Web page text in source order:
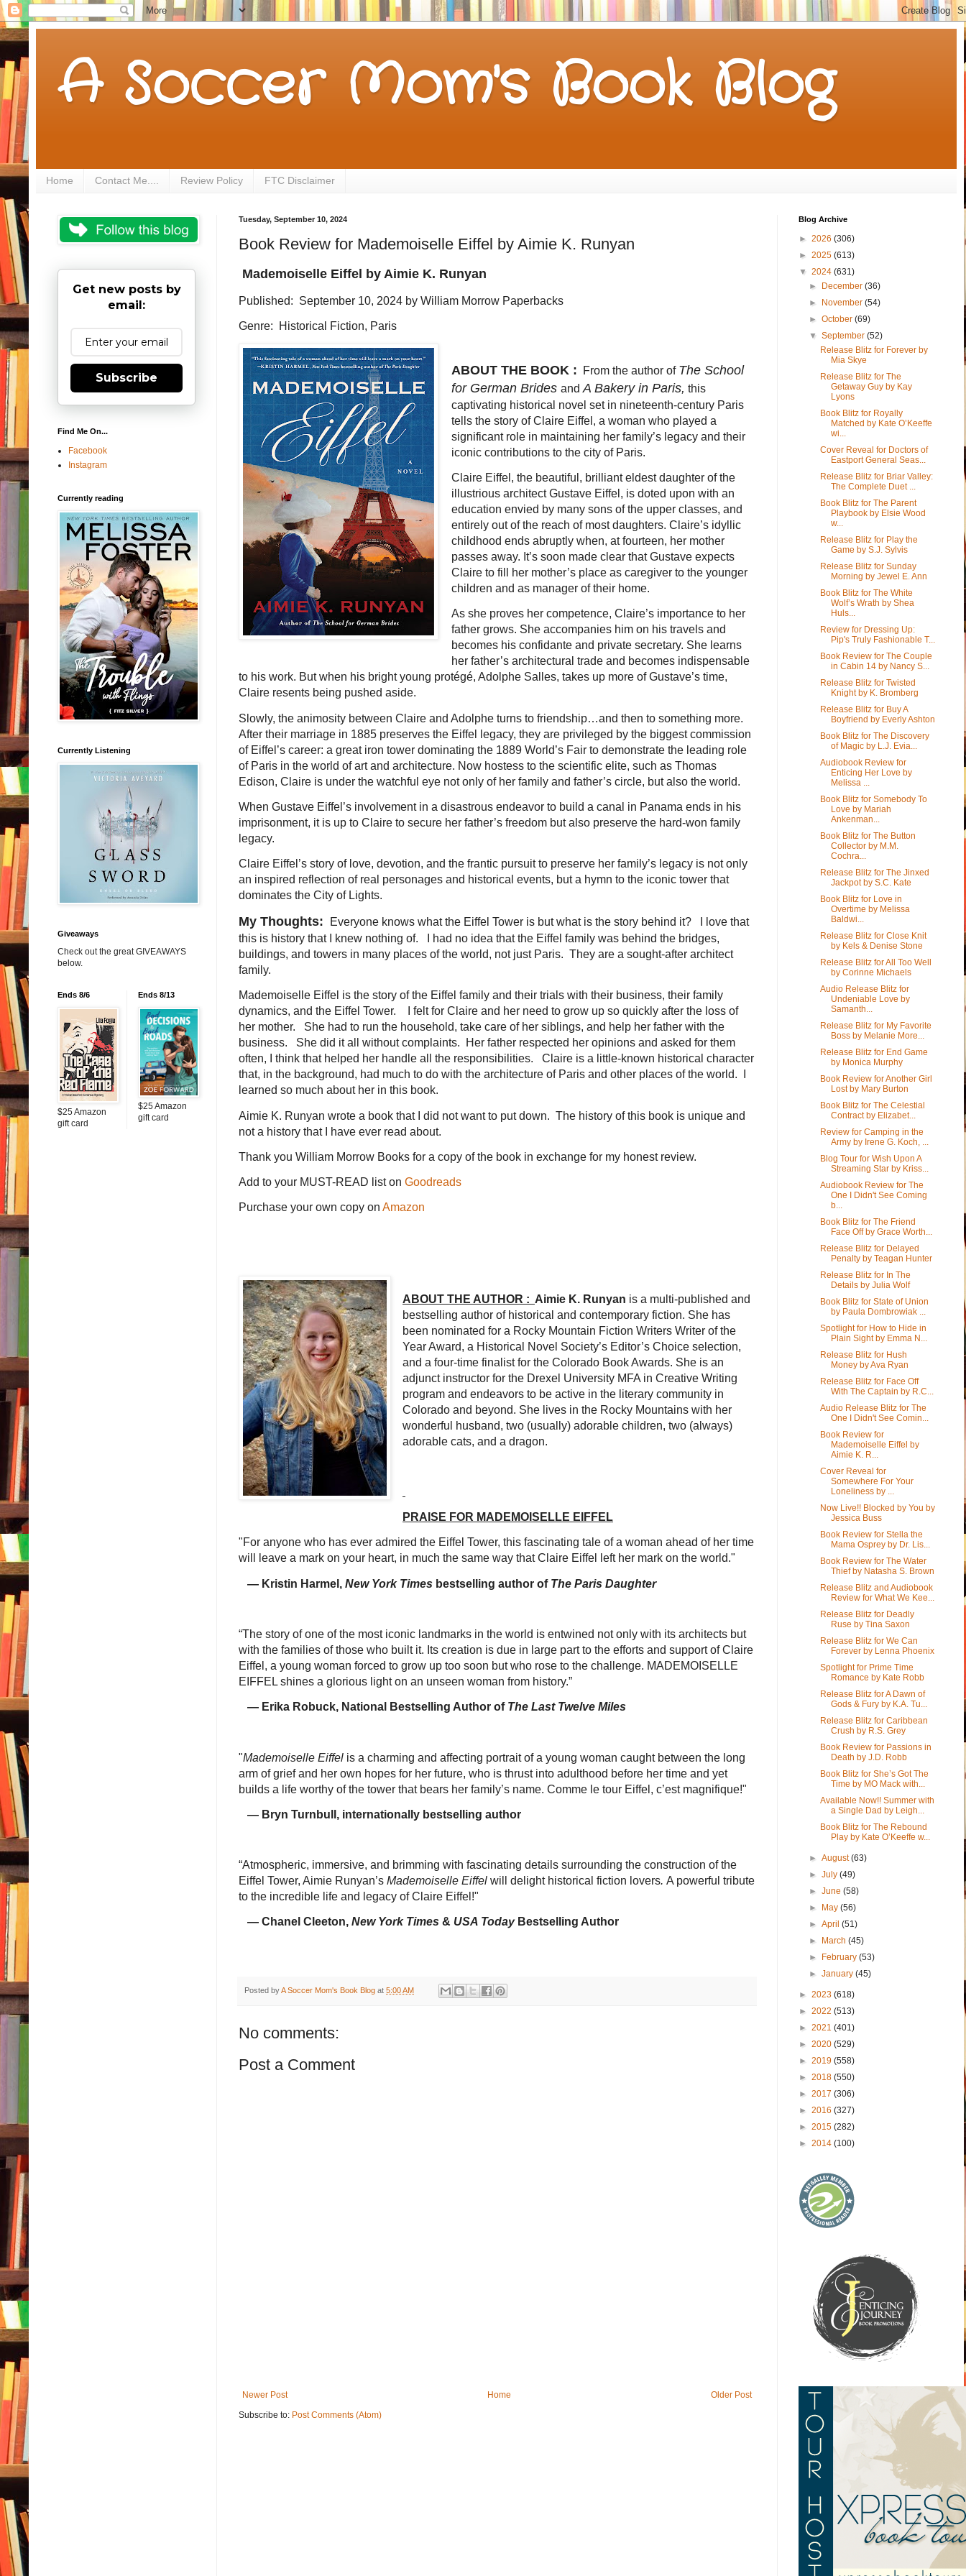
A Soccer Mom's Book Blog
Home Contact Me.... Review Policy FTC Disclaimer
Tuesday, September 10, 2024
Book Review for Mademoiselle Eiffel by Aimie K. Runyan
Mademoiselle Eiffel by Aimie K. Runyan
Published: September 10, 2024 by William Morrow Paperbacks
Genre: Historical Fiction, Paris
ABOUT THE BOOK : From the author of The School
for German Brides and A Bakery in Paris, this
captivating historical novel set in nineteenth-century Paris
tells the story of Claire Eiffel, a woman who played a
significant role in maintaining her family’s legacy and their
iconic contributions to the city of Paris.
Claire Eiffel, the beautiful, brilliant eldest daughter of the
illustrious architect Gustave Eiffel, is doted upon with an
education envied by many sons of the upper classes, and
entirely out of the reach of most daughters. Claire’s idyllic
childhood ends abruptly when, at fourteen, her mother
passes away. It’s soon made clear that Gustave expects
Claire to fill her mother’s place as caregiver to the younger
children and as manager of their home.
As she proves her competence, Claire’s importance to her
father grows. She accompanies him on his travels and
becomes his confidante and private secretary. She learns
her father’s architectural trade and becomes indispensable
to his work. But when his bright young protégé, Adolphe Salles, takes up more of Gustave’s time,
Claire resents being pushed aside.
Slowly, the animosity between Claire and Adolphe turns to friendship…and then to something more.
After their marriage in 1885 preserves the Eiffel legacy, they are privileged by the biggest commission
of Eiffel’s career: a great iron tower dominating the 1889 World’s Fair to demonstrate the leading role
of Paris in the world of art and architecture. Now hostess to the scientific elite, such as Thomas
Edison, Claire is under the watchful eye not only of her family and father’s circle, but also the world.
When Gustave Eiffel’s involvement in a disastrous endeavor to build a canal in Panama ends in his
imprisonment, it is up to Claire to secure her father’s freedom but also preserve the hard-won family
legacy.
Claire Eiffel’s story of love, devotion, and the frantic pursuit to preserve her family’s legacy is not only
an inspired reflection of real personages and historical events, but a hymn to the iconic tower that
dominates the City of Lights.
My Thoughts:
Everyone knows what the Eiffel Tower is but what is the story behind it? I love that
this is history that I knew nothing of. I had no idea that the Eiffel family was behind the bridges,
buildings, and towers in many places of the world, not just Paris. They are a sought-after architect
family.
Mademoiselle Eiffel is the story of the Eiffel family and their trials with their business, their family
dynamics, and the Eiffel Tower. I felt for Claire and her need to grow up so quickly after the loss of
her mother. She had to run the household, take care of her siblings, and help her father with the
business. She did it all without complaints. Her father respected her opinions and asked for them
often, I think that helped her handle all the responsibilities. Claire is a little-known historical character
that, in the background, had much to do with the architecture of Paris and other places of the world. I
learned so much about her in this book.
Aimie K. Runyan wrote a book that I did not want to put down. The history of this book is unique and
not a history that I have ever read about.
Thank you William Morrow Books for a copy of the book in exchange for my honest review.
Add to your MUST-READ list on Goodreads
Purchase your own copy on Amazon
ABOUT THE AUTHOR : Aimie K. Runyan is a multi-published and
bestselling author of historical and contemporary fiction. She has
been nominated for a Rocky Mountain Fiction Writers Writer of the
Year Award, a Historical Novel Society’s Editor’s Choice selection,
and a four-time finalist for the Colorado Book Awards. She is an
adjunct instructor for the Drexel University MFA in Creative Writing
program and endeavors to be active in the literary community in
Colorado and beyond. She lives in the Rocky Mountains with her
wonderful husband, two (usually) adorable children, two (always)
adorable cats, and a dragon.
PRAISE FOR MADEMOISELLE EIFFEL
"For anyone who has ever admired the Eiffel Tower, this fascinating tale of a woman ahead of her time
will leave a mark on your heart, in much the same way that Claire Eiffel left her mark on the world."
— Kristin Harmel, New York Times bestselling author of The Paris Daughter
“The story of one of the most iconic landmarks in the world is entwined not only with its architects but
with the families of those who built it. Its creation is due in large part to the efforts and support of Claire
Eiffel, a young woman forced to grow up too soon but who rose to the challenge. MADEMOISELLE
EIFFEL shines a glorious light on an unseen woman from history.”
— Erika Robuck, National Bestselling Author ofThe Last Twelve Miles
"Mademoiselle Eiffel is a charming and affecting portrait of a young woman caught between the long
arm of grief and her own hopes for her future, who is thrust into adulthood before her time and yet
builds a life worthy of the tower that bears her family’s name. Comme le tour Eiffel, c’est magnifique!"
— Bryn Turnbull, internationally bestselling author
“Atmospheric, immersive, and brimming with fascinating details surrounding the construction of the
Eiffel Tower, Aimie Runyan’s Mademoiselle Eiffel will delight historical fiction lovers. A powerful tribute
to the incredible life and legacy of Claire Eiffel!"
— Chanel Cleeton, New York Times & USA Today Bestselling Author
Posted byA Soccer Mom's Book Blog at 5:00 AM
No comments:
Post a Comment
Newer Post Older Post
Home
Subscribe to: Post Comments (Atom)
Get new posts by
email:
Subscribe
Find Me On...
Facebook
Instagram
Currently reading
Currently Listening
Giveaways
Check out the great GIVEAWAYS
below.
Ends 8/6
$25 Amazon
gift card
Ends 8/13
$25 Amazon
gift card
Blog Archive
► 2026 (306)
► 2025 (613)
▼ 2024 (631)
► December(36)
► November(54)
►October(69)
▼September(52)
Release Blitz for Forever by
Mia Skye
Release Blitz for The
Getaway Guy by Kay
Lyons
Book Blitz for Royally
Matched by Kate O’Keeffe
wi...
Cover Reveal for Doctors of
Eastport General Seas...
Release Blitz for Briar Valley:
The Complete Duet ...
Book Blitz for The Parent
Playbook by Elsie Wood
w...
Release Blitz for Play the
Game by S.J. Sylvis
Release Blitz for Sunday
Morning by Jewel E. Ann
Book Blitz for The White
Wolf’s Wrath by Shea
Huls...
Review for Dressing Up:
Pip's Truly Fashionable T...
Book Review for The Couple
in Cabin 14 by Nancy S...
Release Blitz for Twisted
Knight by K. Bromberg
Release Blitz for Buy A
Boyfriend by Everly Ashton
Book Blitz for The Discovery
of Magic by L.J. Evia...
Audiobook Review for
Enticing Her Love by
Melissa ...
Book Blitz for Somebody To
Love by Mariah
Ankenman...
Book Blitz for The Button
Collector by M.M.
Cochra...
Release Blitz for The Jinxed
Jackpot by S.C. Kate
Book Blitz for Love in
Overtime by Melissa
Baldwi...
Release Blitz for Close Knit
by Kels & Denise Stone
Release Blitz for All Too Well
by Corinne Michaels
Audio Release Blitz for
Undeniable Love by
Samanth...
Release Blitz for My Favorite
Boss by Melanie More...
Release Blitz for End Game
by Monica Murphy
Book Review for Another Girl
Lost by Mary Burton
Book Blitz for The Celestial
Contract by Elizabet...
Review for Camping in the
Army by Irene G. Koch, ...
Blog Tour for Wish Upon A
Streaming Star by Kriss...
Audiobook Review for The
One I Didn't See Coming
b...
Book Blitz for The Friend
Face Off by Grace Worth...
Release Blitz for Delayed
Penalty by Teagan Hunter
Release Blitz for In The
Details by Julia Wolf
Book Blitz for State of Union
by Paula Dombrowiak ...
Spotlight for How to Hide in
Plain Sight by Emma N...
Release Blitz for Hush
Money by Ava Ryan
Release Blitz for Face Off
With The Captain by R.C...
Audio Release Blitz for The
One I Didn't See Comin...
Book Review for
Mademoiselle Eiffel by
Aimie K. R...
Cover Reveal for
Somewhere For Your
Loneliness by ...
Now Live!! Blocked by You by
Jessica Buss
Book Review for Stella the
Mama Osprey by Dr. Lis...
Book Review for The Water
Thief by Natasha S. Brown
Release Blitz and Audiobook
Review for What We Kee...
Release Blitz for Deadly
Ruse by Tina Saxon
Release Blitz for We Can
Forever by Lenna Phoenix
Spotlight for Prime Time
Romance by Kate Robb
Release Blitz for A Dawn of
Gods & Fury by K.A. Tu...
Release Blitz for Caribbean
Crush by R.S. Grey
Book Review for Passions in
Death by J.D. Robb
Book Blitz for She’s Got The
Time by MO Mack with...
Available Now!! Summer with
a Single Dad by Leigh...
Book Blitz for The Rebound
Play by Kate O’Keeffe w...
►August(63)
►July(49)
►June(58)
► May(56)
►April(51)
► March(45)
► February(53)
►January(45)
► 2023 (618)
► 2022 (513)
► 2021 (401)
► 2020 (529)
► 2019 (558)
► 2018 (550)
► 2017 (306)
► 2016 (327)
► 2015 (282)
► 2014 (100)